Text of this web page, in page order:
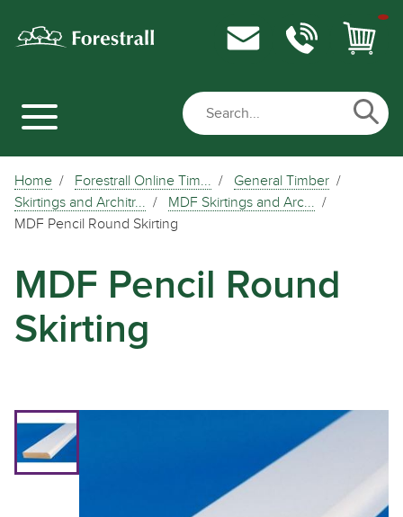
Home Forestrall Online Tim...
General Timber
Skirtings and Architr...
MDF Skirtings and Arc...
MDF Pencil Round Skirting
MDF Pencil Round
Skirting